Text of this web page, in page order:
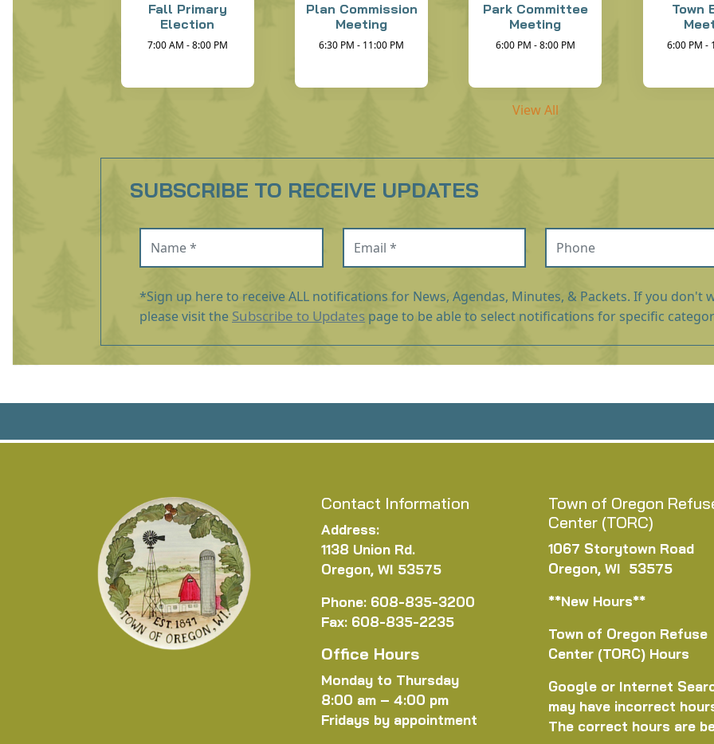
Fall Primary
Election
7:00 AM - 8:00 PM
Plan Commission
Meeting
6:30 PM - 11:00 PM
Park Committee
Meeting
6:00 PM - 8:00 PM
Town
6:00 PM -
View All
SUBSCRIBE TO RECEIVE UPDATES
*Sign up here to receive ALL notifications for News, Agendas, Minutes, & Packets. If you don't
please visit the Subscribe to Updates page to be able to select notifications for specific
Contact Information
Address:
1138 Union Rd.
Oregon, WI 53575
Phone: 608-835-3200
Fax: 608-835-2235
Office Hours
Monday to Thursday
8:00 am – 4:00 pm
Fridays by appointment
Town of Oregon
Center (TORC)
1067 Storytown Road
Oregon, WI 53575
**New Hours**
Town of Oregon Refuse
Center (TORC) Hours
Google or Internet
may have incorrect
The correct hours are